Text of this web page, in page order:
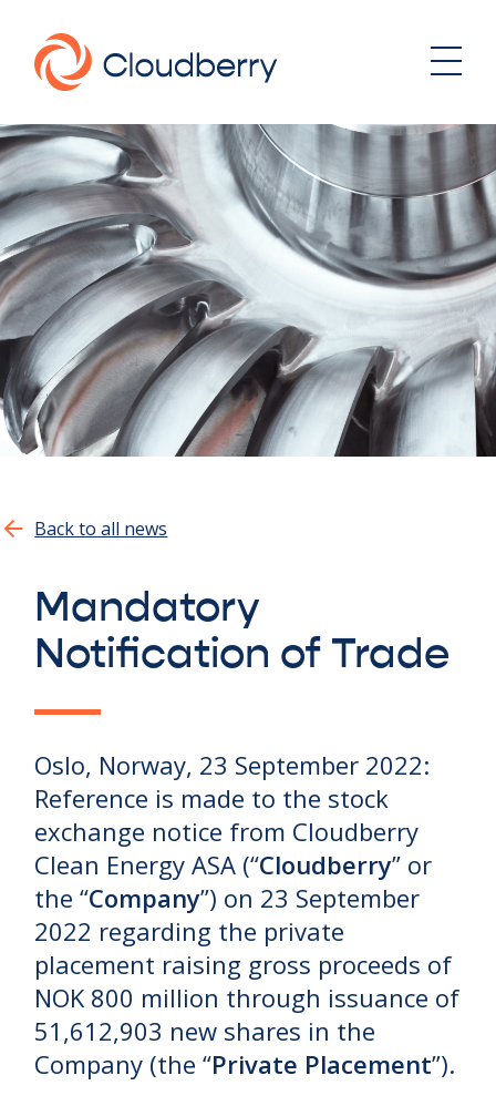
News
Our business model
Portfolio
Management team
Board of Directors
Career
Landowners
Whistleblowing
Portfolio
Wind
Hydro
Solar
Show all
Investor & Reports
Contact
Back to all news
Mandatory
Notification of Trade
Oslo, Norway, 23 September 2022:
Reference is made to the stock
exchange notice from Cloudberry
Clean Energy ASA (“Cloudberry” or
the “Company”) on 23 September
2022 regarding the private
placement raising gross proceeds of
NOK 800 million through issuance of
51,612,903 new shares in the
Company (the “Private Placement”).